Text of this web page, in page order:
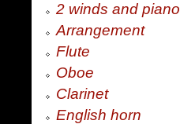
2 winds and piano
Arrangement
Flute
Oboe
Clarinet
English horn